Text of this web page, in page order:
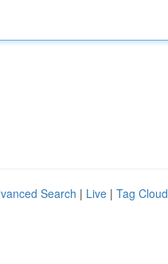
Search | Live | Tag Cloud